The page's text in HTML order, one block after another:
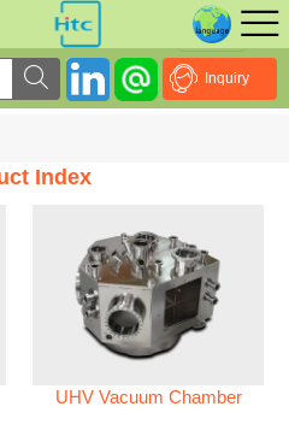
Inquiry
Index
UHV Vacuum Chamber